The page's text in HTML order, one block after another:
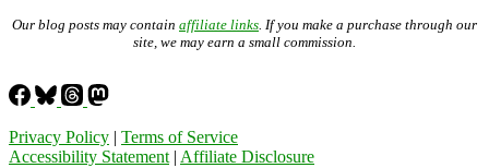
Our blog posts may contain affiliate links . If you make a purchase through our
site, we may earn a small commission.
Privacy Policy | Terms of Service
Accessibility Statement | Affiliate Disclosure